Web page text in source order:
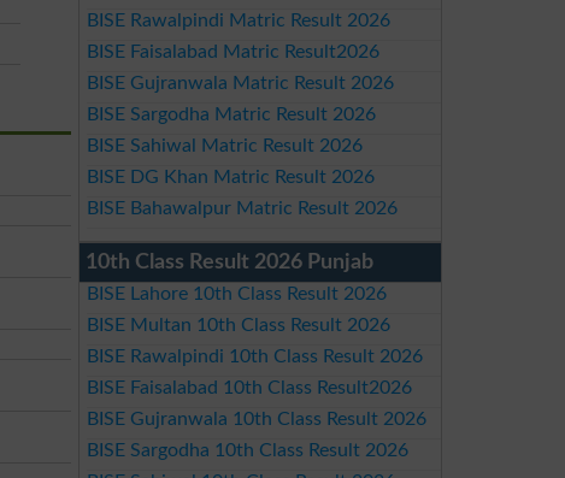
BISE Rawalpindi Matric Result 2026
BISE Faisalabad Matric Result2026
BISE Gujranwala Matric Result 2026
BISE Sargodha Matric Result 2026
BISE Sahiwal Matric Result 2026
BISE DG Khan Matric Result 2026
BISE Bahawalpur Matric Result 2026
10th Class Result 2026 Punjab
BISE Lahore 10th Class Result 2026
BISE Multan 10th Class Result 2026
BISE Rawalpindi 10th Class Result 2026
BISE Faisalabad 10th Class Result2026
BISE Gujranwala 10th Class Result 2026
BISE Sargodha 10th Class Result 2026